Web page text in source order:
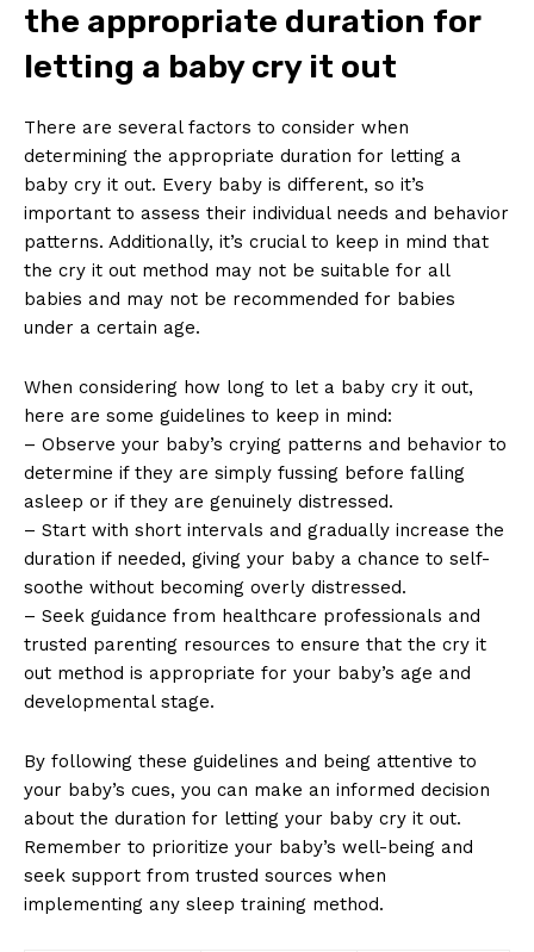
the appropriate duration for
letting a baby cry it out
There are several factors to consider when
determining the appropriate duration for letting a
baby cry it out. Every baby is different, so it’s
important to assess their individual needs and behavior
patterns. Additionally, it’s crucial to keep in mind that
the cry it out method may not be suitable for all
babies and may not be recommended for babies
under a certain age.
When considering how long to let a baby cry it out,
here are some guidelines to keep in mind:
– Observe your baby’s crying patterns and behavior to
determine if they are simply fussing before falling
asleep or if they are genuinely distressed.
– Start with short intervals and gradually increase the
duration if needed, giving your baby a chance to self-
soothe without becoming overly distressed.
– Seek guidance from healthcare professionals and
trusted parenting resources to ensure that the cry it
out method is appropriate for your baby’s age and
developmental stage.
By following these guidelines and being attentive to
your baby’s cues, you can make an informed decision
about the duration for letting your baby cry it out.
Remember to prioritize your baby’s well-being and
seek support from trusted sources when
implementing any sleep training method.